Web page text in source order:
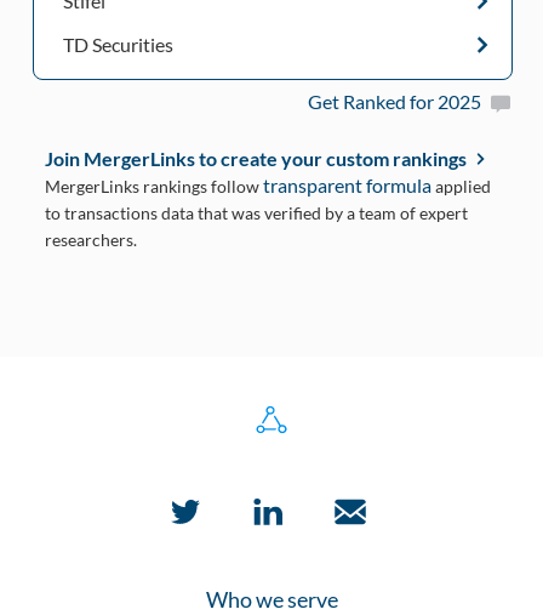
TD Securities
Get Ranked for 2025
Join MergerLinks to create your custom rankings
MergerLinks rankings followtransparent formulaapplied
to transactions data that was verified by a team of expert
researchers.
Who we serve